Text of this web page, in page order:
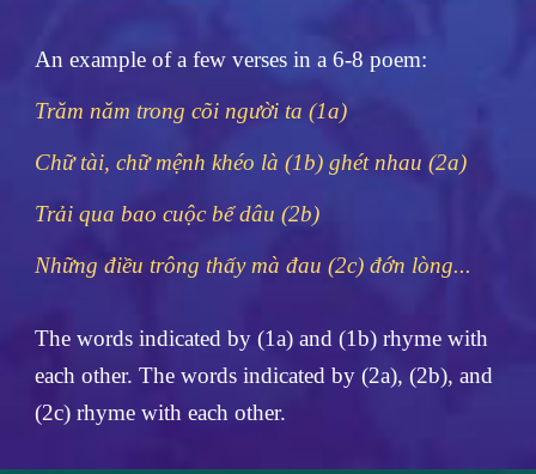
An example of a few verses in a 6-8 poem:
Trăm năm trong cõi người ta (1a)
Chữ tài, chữ mệnh khéo là (1b) ghét nhau (2a)
Trải qua bao cuộc bể dâu (2b)
Những điều trông thấy mà đau (2c) đớn lòng...
The words indicated by (1a) and (1b) rhyme with
each other. The words indicated by (2a), (2b), and
(2c) rhyme with each other.